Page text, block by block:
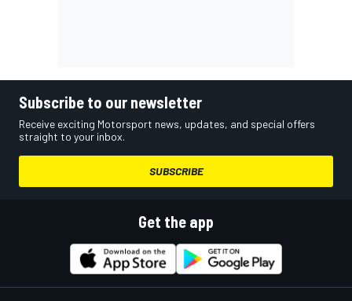
Subscribe to our newsletter
Receive exciting Motorsport news, updates, and special offers
straight to your inbox.
SUBSCRIBE
Get the app